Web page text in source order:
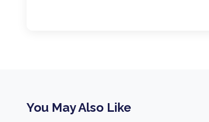
You May Also Like